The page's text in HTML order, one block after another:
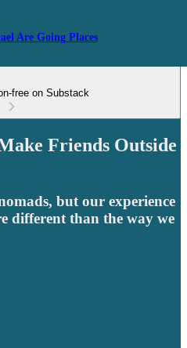
Are Going Places
free on Substack
Friends Outside
but our experience
different than the way we